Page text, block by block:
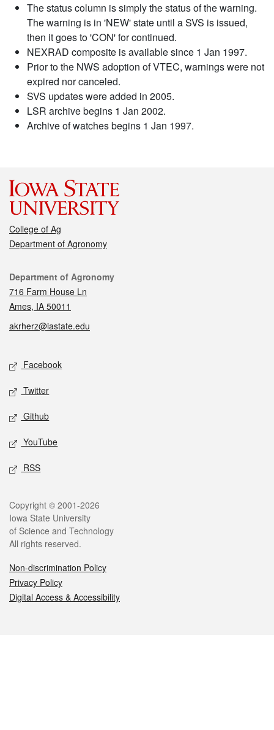
The status column is simply the status of the warning.
The warning is in 'NEW' state until a SVS is issued,
then it goes to 'CON' for continued.
NEXRAD composite is available since 1 Jan 1997.
Prior to the NWS adoption of VTEC, warnings were not
expired nor canceled.
SVS updates were added in 2005.
LSR archive begins 1 Jan 2002.
Archive of watches begins 1 Jan 1997.
College of Ag
Department of Agronomy
Contact
Department of Agronomy
716 Farm House Ln
Ames, IA 50011
akrherz@iastate.edu
Social media
Facebook
Twitter
Github
YouTube
RSS
Legal
Copyright © 2001-2026
Iowa State University
of Science and Technology
All rights reserved.
Non-discrimination Policy
Privacy Policy
Digital Access & Accessibility